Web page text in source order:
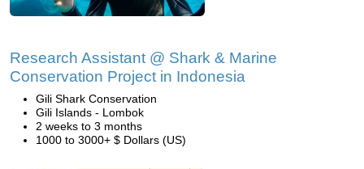
Research Assistant @ Shark & Marine
Conservation Project in Indonesia
Gili Shark Conservation
Gili Islands - Lombok
2 weeks to 3 months
1000 to 3000+ $ Dollars (US)